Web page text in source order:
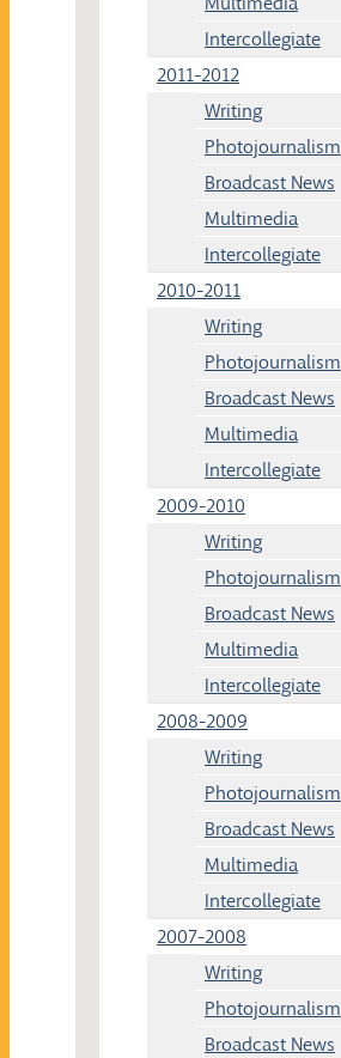
Intercollegiate
2011-2012
Writing
Photojournalism
Broadcast News
Multimedia
Intercollegiate
2010-2011
Writing
Photojournalism
Broadcast News
Multimedia
Intercollegiate
2009-2010
Writing
Photojournalism
Broadcast News
Multimedia
Intercollegiate
2008-2009
Writing
Photojournalism
Broadcast News
Multimedia
Intercollegiate
2007-2008
Writing
Photojournalism
Broadcast News